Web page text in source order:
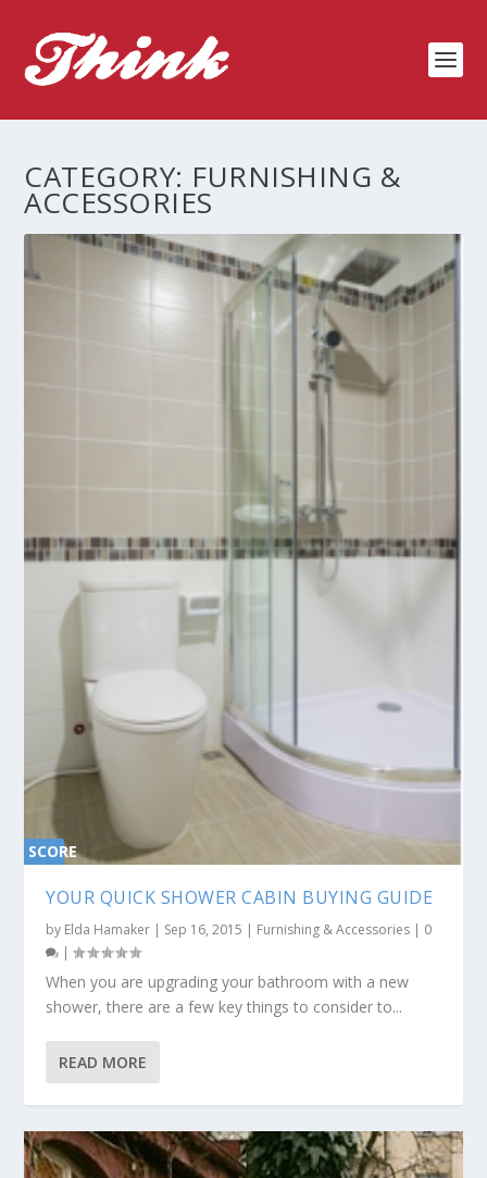
CATEGORY: FURNISHING &
ACCESSORIES
SCORE
YOUR QUICK SHOWER CABIN BUYING GUIDE
by Elda Hamaker | Sep 16, 2015 | Furnishing & Accessories | 0
|
When you are upgrading your bathroom with a new
shower, there are a few key things to consider to...
READ MORE